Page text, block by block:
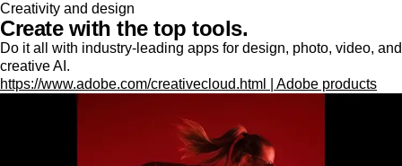
Creativity and design
Create with the top tools.
Do it all with industry-leading apps for design, photo, video, and
creative AI.
https://www.adobe.com/creativecloud.html | Adobe products